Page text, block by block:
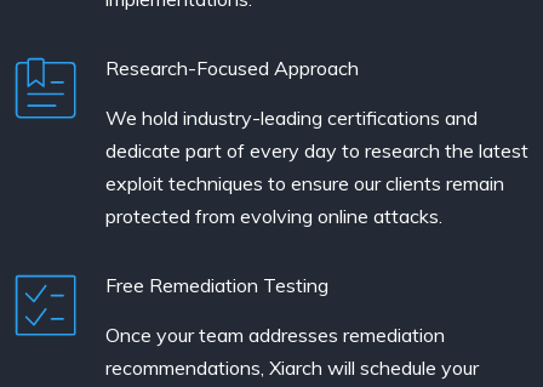
Research-Focused Approach
We hold industry-leading certifications and
dedicate part of every day to research the latest
exploit techniques to ensure our clients remain
protected from evolving online attacks.
Free Remediation Testing
Once your team addresses remediation
recommendations, Xiarch will schedule your